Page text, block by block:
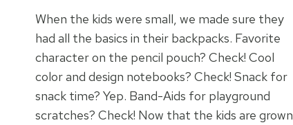
When the kids were small, we made sure they
had all the basics in their backpacks. Favorite
character on the pencil pouch? Check! Cool
color and design notebooks? Check! Snack for
snack time? Yep. Band-Aids for playground
scratches? Check! Now that the kids are grown